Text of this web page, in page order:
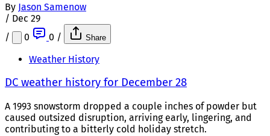
By Jason Samenow
/ Dec 29
/
0 0 / Share
Weather History
DC weather history for December 28
A 1993 snowstorm dropped a couple inches of powder but
caused outsized disruption, arriving early, lingering, and
contributing to a bitterly cold holiday stretch.